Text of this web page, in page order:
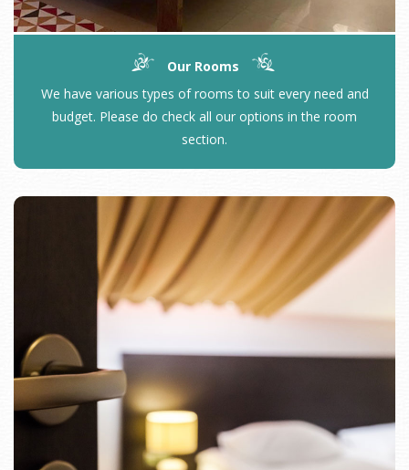
Our Rooms
We have various types of rooms to suit every need and
budget. Please do check all our options in the room
section.